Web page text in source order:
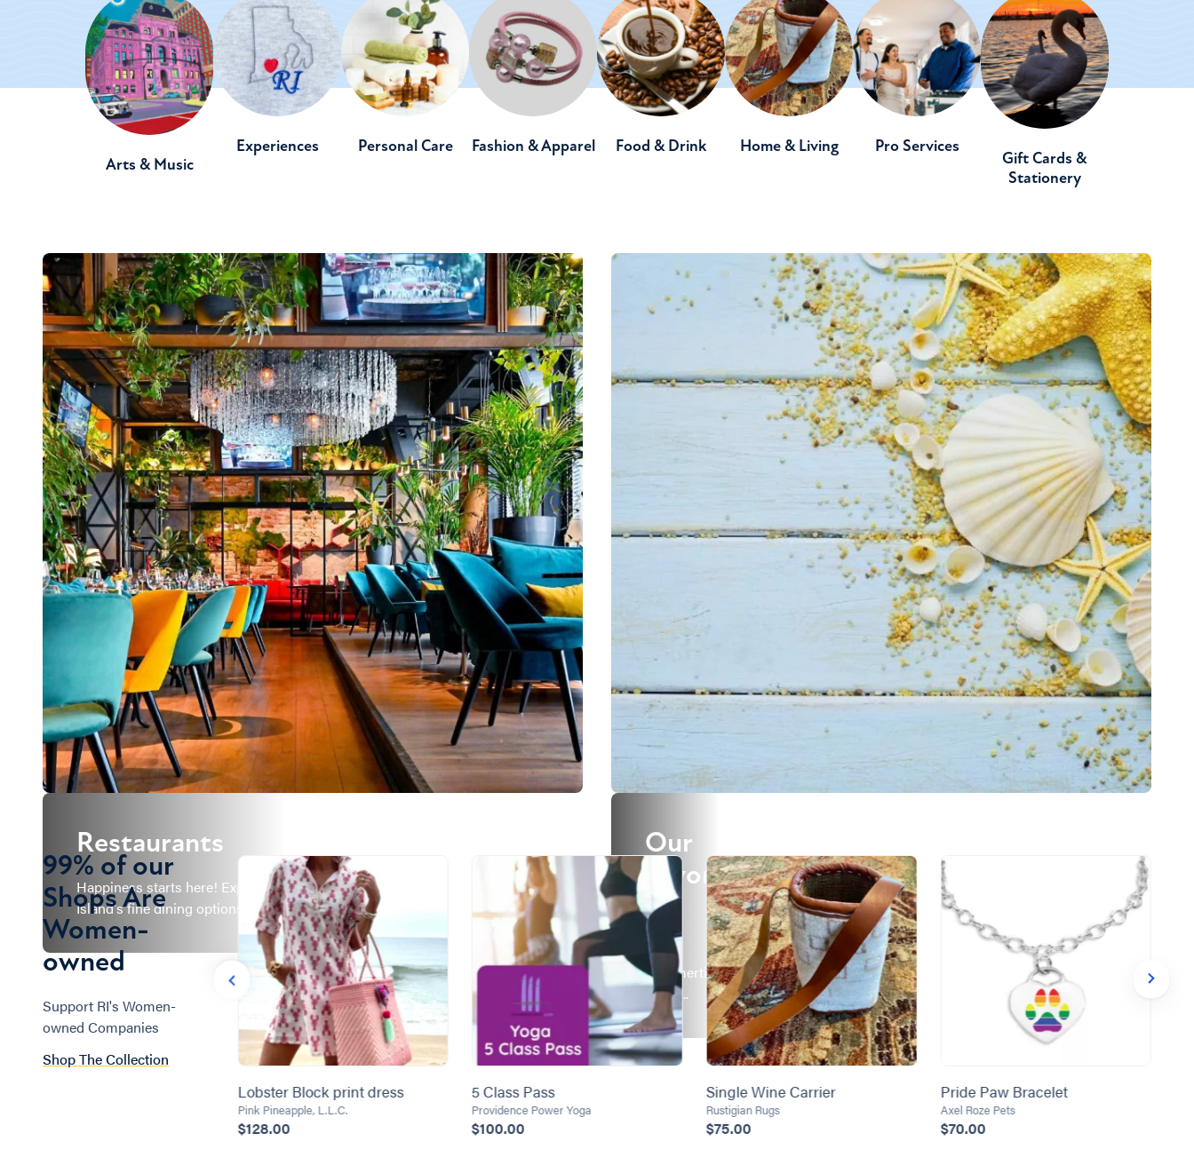
Arts & Music
Experiences Personal Care Fashion & Apparel Food & Drink Home & Living Pro Services
Gift Cards &
Stationery
Restaurants
Happiness starts here! Explore Rhode
Island's fine dining options and more!
Our
Favorit
es!
It's a
Summertime
Thing...
99% of our
Shops Are
Women-
owned
Support RI's Women-
owned Companies
Shop The Collection
Lobster Block print dress
Pink Pineapple, L.L.C.
$128.00
5 Class Pass
Providence Power Yoga
$100.00
Single Wine Carrier
Rustigian Rugs
$75.00
Pride Paw Bracelet
Axel Roze Pets
$70.00